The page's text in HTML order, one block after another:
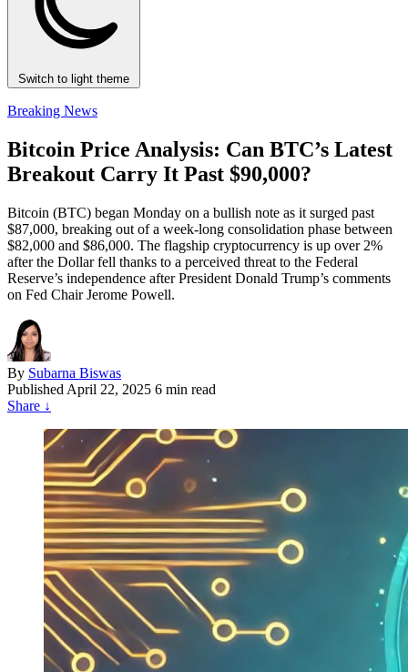
Switch to light theme
Breaking News
Bitcoin Price Analysis: Can BTC’s Latest
Breakout Carry It Past $90,000?
Bitcoin (BTC) began Monday on a bullish note as it surged past
$87,000, breaking out of a week-long consolidation phase between
$82,000 and $86,000. The flagship cryptocurrency is up over 2%
after the Dollar fell thanks to a perceived threat to the Federal
Reserve’s independence after President Donald Trump’s comments
on Fed Chair Jerome Powell.
By Subarna Biswas
Published April 22, 2025 6 min read
Share ↓